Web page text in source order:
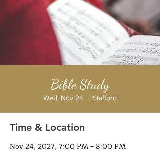
Bible Study
Wed, Nov 24
  |
Stafford
Time & Location
Nov 24, 2027, 7:00 PM – 8:00 PM